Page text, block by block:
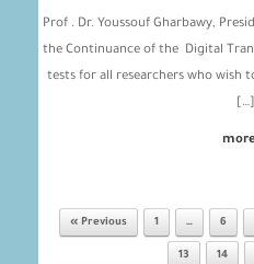
Prof . Dr. Youssouf Gharbawy,
the Continuance of the Digital
tests for all researchers who wish
[…]
Post navigation
« Previous 1 … 6
13 14